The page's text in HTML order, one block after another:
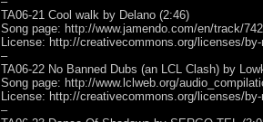
TA06-21 Cool walk by Delano (2:46)
Song page: http://www.jamendo.com/en/track/
License: http://creativecommons.org/licenses/
–
TA06-22 No Banned Dubs (an LCL Clash) by
Song page: http://www.lclweb.org/
License: http://creativecommons.org/licenses/
–